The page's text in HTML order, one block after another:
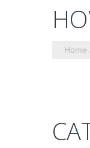
Home